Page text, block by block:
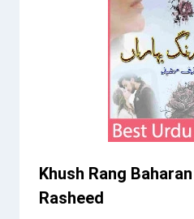
Khush Rang
Rasheed